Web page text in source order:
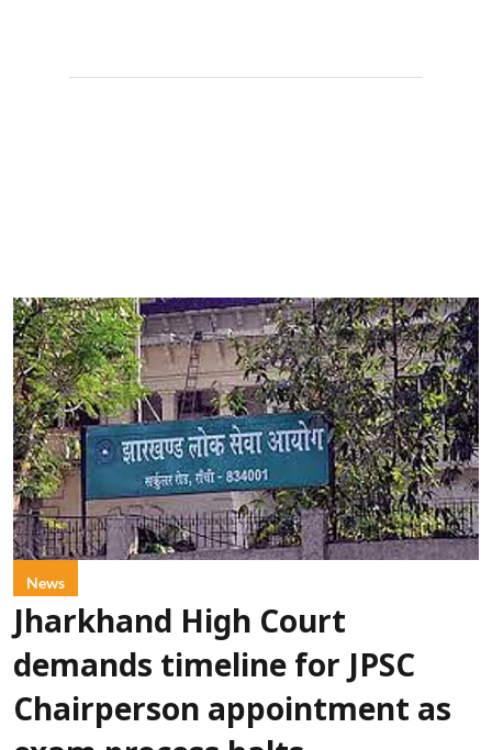
News
Jharkhand High Court
demands timeline for JPSC
Chairperson appointment as